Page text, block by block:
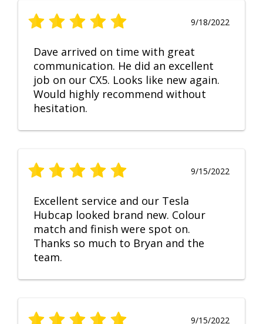
9/18/2022
Dave arrived on time with great
communication. He did an excellent
job on our CX5. Looks like new again.
Would highly recommend without
hesitation.
9/15/2022
Excellent service and our Tesla
Hubcap looked brand new. Colour
match and finish were spot on.
Thanks so much to Bryan and the
team.
9/15/2022